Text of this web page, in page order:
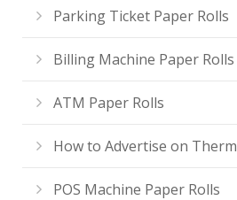
Parking Ticket Paper Rolls
Billing Machine Paper Rolls
ATM Paper Rolls
How to Advertise on
POS Machine Paper Rolls